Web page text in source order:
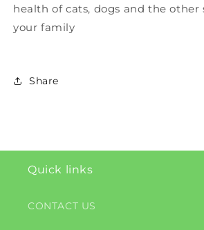
health of cats, dogs and the other
your family
Share
Quick links
CONTACT US